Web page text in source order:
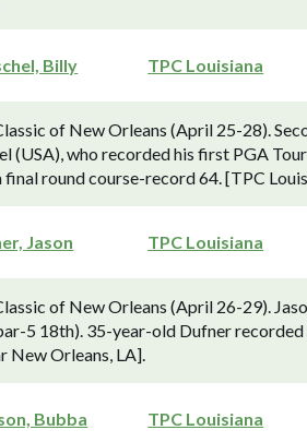
Billy TPC Louisiana
of New Orleans (April 25-28).
(USA), who recorded his first PGA
round course-record 64. [TPC
Jason TPC Louisiana
of New Orleans (April 26-29).
5 18th). 35-year-old Dufner
New Orleans, LA].
Bubba TPC Louisiana